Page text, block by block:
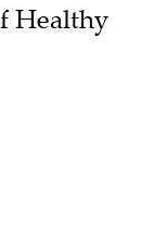
Healthy